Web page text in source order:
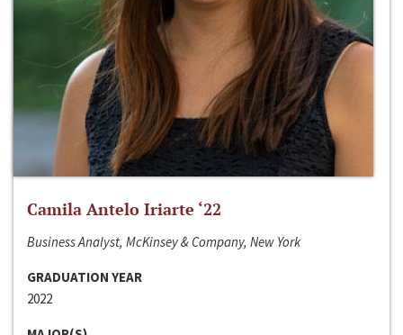
Camila Antelo Iriarte ‘22
Business Analyst, McKinsey & Company, New York
GRADUATION YEAR
2022